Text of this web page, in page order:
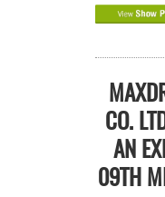
CO.
AN
09TH